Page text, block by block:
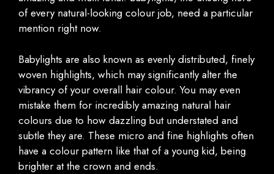
of every natural-looking colour job, need a particular
mention right now.
Babylights are also known as evenly distributed, finely
woven highlights, which may significantly alter the
vibrancy of your overall hair colour. You may even
mistake them for incredibly amazing natural hair
colours due to how dazzling but understated and
subtle they are. These micro and fine highlights often
have a colour pattern like that of a young kid, being
brighter at the crown and ends.